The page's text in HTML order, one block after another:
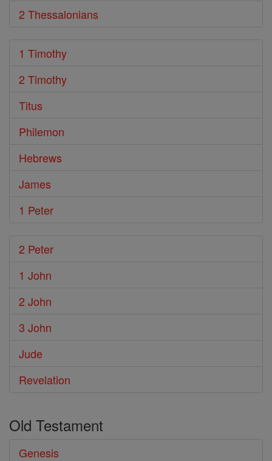
2 Thessalonians
1 Timothy
2 Timothy
Titus
Philemon
Hebrews
James
1 Peter
2 Peter
1 John
2 John
3 John
Jude
Revelation
Old Testament
Genesis